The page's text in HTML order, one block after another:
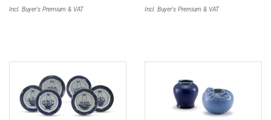
Incl. Buyer's Premium & VAT Incl. Buyer's Premium & VAT